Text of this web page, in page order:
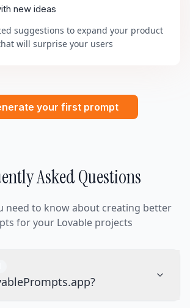
new ideas
suggestions to expand your product
will surprise your users
your first prompt
Asked Questions
need to know about creating better
for your Lovable projects